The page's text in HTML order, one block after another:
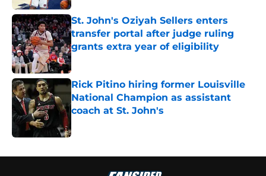
St. John's Oziyah Sellers enters
transfer portal after judge ruling
grants extra year of eligibility
Published by on Invalid Date
Rick Pitino hiring former Louisville
National Champion as assistant
coach at St. John's